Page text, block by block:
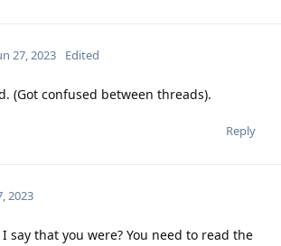
27, 2023 Edited
(Got confused between threads).
Reply
2023
I say that you were? You need to read the